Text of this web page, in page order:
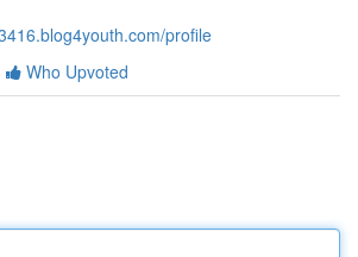
profile
Who Upvoted